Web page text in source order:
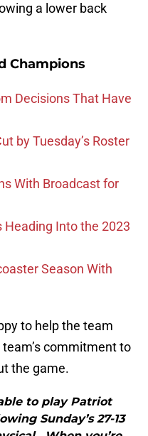
a lower back
Champions
Decisions That Have
by Tuesday’s Roster
With Broadcast for
Into the 2023
Season With
to help the team
commitment to
the game.
to play Patriot
Sunday’s 27-13